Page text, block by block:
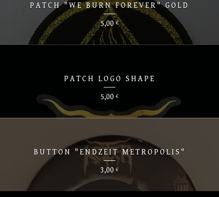
PATCH "WE BURN FOREVER" GOLD
5,00€
PATCH LOGO SHAPE
5,00 €
BUTTON "ENDZEIT METROPOLIS"
3,00 €